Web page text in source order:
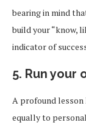
bearing in mind
build your “know,
indicator of
5. Run your
A profound
equally to